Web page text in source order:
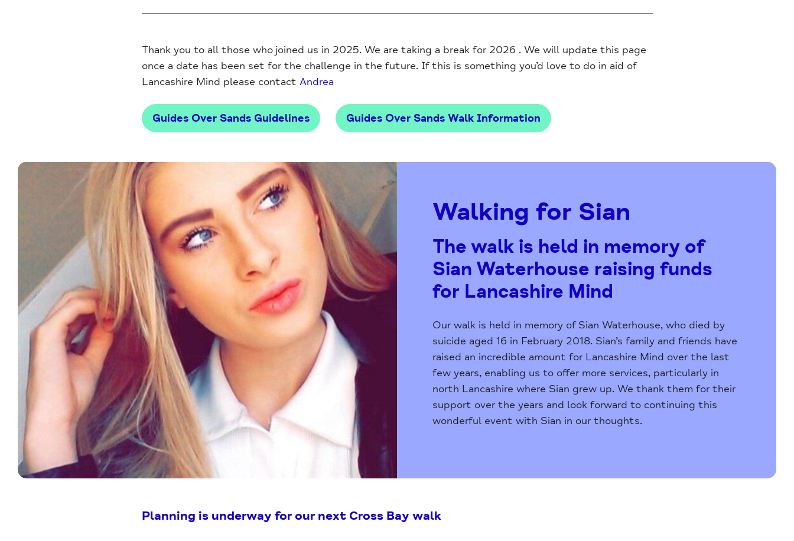
Thank you to all those who joined us in 2025. We are taking a break for 2026 . We will update this page
once a date has been set for the challenge in the future. If this is something you’d love to do in aid of
Lancashire Mind please contact Andrea
Guides Over Sands Guidelines Guides Over Sands Walk Information
Walking for Sian
The walk is held in memory of
Sian Waterhouse raising funds
for Lancashire Mind
Our walk is held in memory of Sian Waterhouse, who died by
suicide aged 16 in February 2018. Sian’s family and friends have
raised an incredible amount for Lancashire Mind over the last
few years, enabling us to offer more services, particularly in
north Lancashire where Sian grew up. We thank them for their
support over the years and look forward to continuing this
wonderful event with Sian in our thoughts.
Planning is underway for our next Cross Bay walk